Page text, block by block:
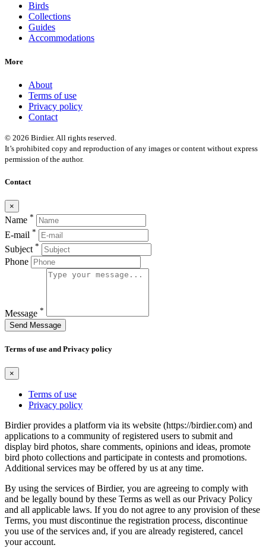
Birds
Collections
Guides
Accommodations
More
About
Terms of use
Privacy policy
Contact
© 2026 Birdier. All rights reserved.
It’s prohibited copy and reproduction of any images or content without express
permission of the author.
Contact
×
Name *
E-mail *
Subject *
Phone
Message *
Send Message
Terms of use and Privacy policy
×
Terms of use
Privacy policy
Birdier provides a platform via its website (https://birdier.com) and
applications to a community of registered users to submit and
display bird photos, share comments, opinions and ideas, promote
bird photo collections and participate in contests and promotions.
Additional services may be offered by us at any time.
By using the services of Birdier, you are agreeing to comply with
and be legally bound by these Terms as well as our Privacy Policy
and all applicable laws. If you do not agree to any provision of these
Terms, you must discontinue the registration process, discontinue
you use of the services and, if you are already registered, cancel
your account.